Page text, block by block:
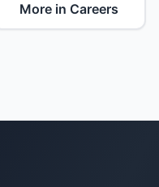
More in Careers